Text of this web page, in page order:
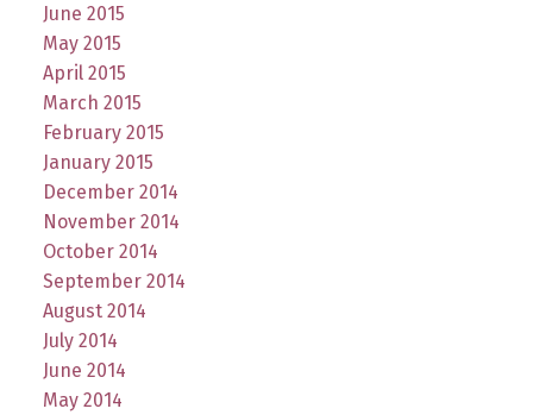
June 2015
May 2015
April 2015
March 2015
February 2015
January 2015
December 2014
November 2014
October 2014
September 2014
August 2014
July 2014
June 2014
May 2014